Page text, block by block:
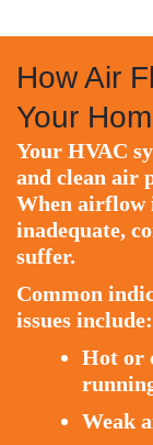
How Air
Your
Your HVAC
and clean air
When
inadequate,
suffer.
Common
issues include:
Hot or
Weak